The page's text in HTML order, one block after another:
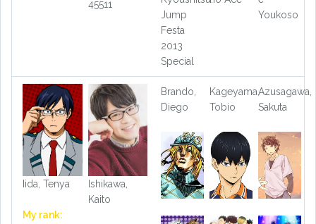
45511
Jump
Festa
2013
Special
Youkoso
Iida, Tenya
My rank:
Ishikawa,
Kaito
Brando,
Diego
Kageyama,
Tobio
Azusagawa,
Sakuta